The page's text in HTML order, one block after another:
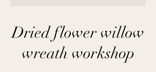
Dried flower willow
wreath workshop